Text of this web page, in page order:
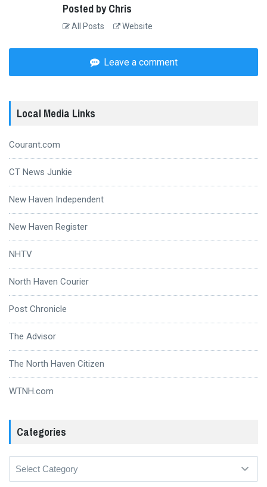
Posted by Chris
All Posts Website
Leave a comment
Local Media Links
Courant.com
CT News Junkie
New Haven Independent
New Haven Register
NHTV
North Haven Courier
Post Chronicle
The Advisor
The North Haven Citizen
WTNH.com
Categories